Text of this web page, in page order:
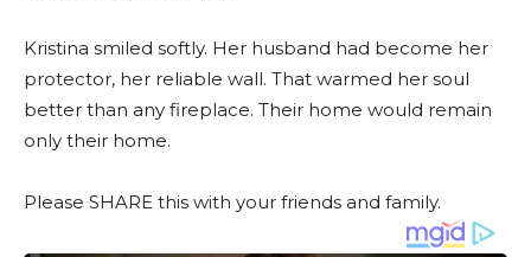
Kristina smiled softly. Her husband had become her
protector, her reliable wall. That warmed her soul
better than any fireplace. Their home would remain
only their home.
Please SHARE this with your friends and family.